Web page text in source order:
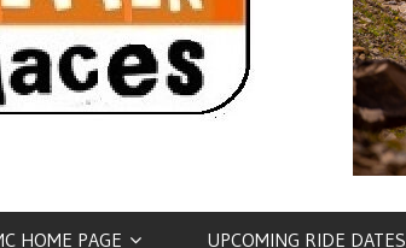
HOME PAGE UPCOMING RIDE DATES